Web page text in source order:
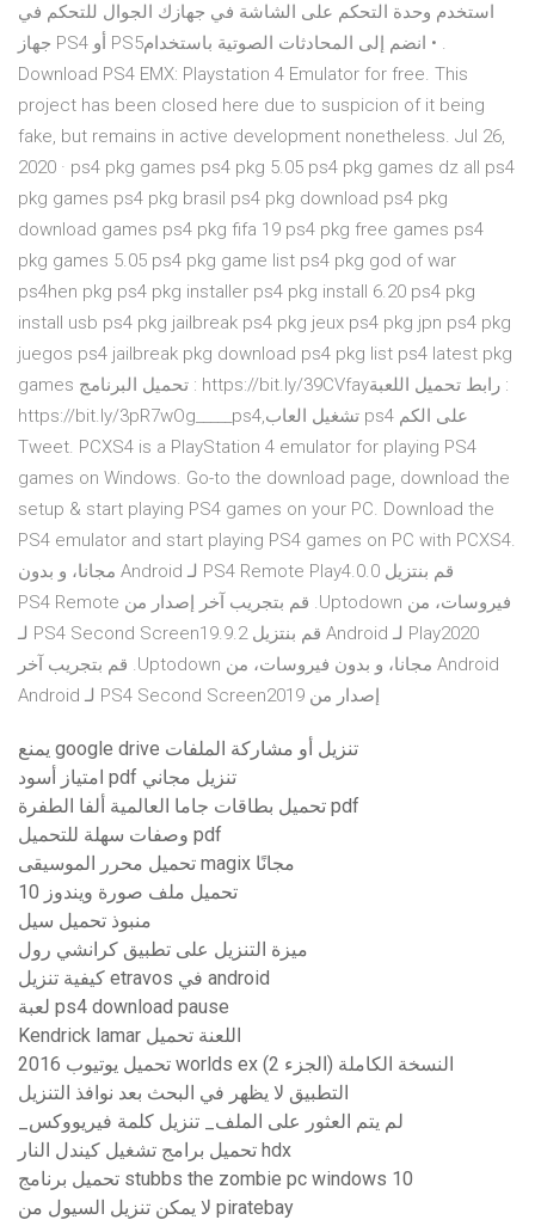
استخدم وحدة التحكم على الشاشة في جهازك الجوال للتحكم في
جهاز PS4 أو PS5‏. • انضم إلى المحادثات الصوتية باستخدام
Download PS4 EMX: Playstation 4 Emulator for free. This
project has been closed here due to suspicion of it being
fake, but remains in active development nonetheless. Jul 26,
2020 · ps4 pkg games ps4 pkg 5.05 ps4 pkg games dz all ps4
pkg games ps4 pkg brasil ps4 pkg download ps4 pkg
download games ps4 pkg fifa 19 ps4 pkg free games ps4
pkg games 5.05 ps4 pkg game list ps4 pkg god of war
ps4hen pkg ps4 pkg installer ps4 pkg install 6.20 ps4 pkg
install usb ps4 pkg jailbreak ps4 pkg jeux ps4 pkg jpn ps4 pkg
juegos ps4 jailbreak pkg download ps4 pkg list ps4 latest pkg
games تحميل البرنامج : https://bit.ly/39CVfayرابط تحميل اللعبة :
https://bit.ly/3pR7wOg_____ps4,تشغيل العاب ps4 على الكم
Tweet. PCXS4 is a PlayStation 4 emulator for playing PS4
games on Windows. Go-to the download page, download the
setup & start playing PS4 games on your PC. Download the
PS4 emulator and start playing PS4 games on PC with PCXS4.
‫قم بنتزيل PS4 Remote Play4.0.0 لـ Android مجانا، و بدون
فيروسات، من Uptodown. قم بتجريب آخر إصدار من PS4 Remote
Play2020 لـ Android ‫قم بنتزيل PS4 Second Screen19.9.2 لـ
Android مجانا، و بدون فيروسات، من Uptodown. قم بتجريب آخر
إصدار من PS4 Second Screen2019 لـ Android
يمنع google drive تنزيل أو مشاركة الملفات
امتياز أسود pdf تنزيل مجاني
تحميل بطاقات جاما العالمية ألفا الطفرة pdf
وصفات سهلة للتحميل pdf
تحميل محرر الموسيقى magix مجانًا
تحميل ملف صورة ويندوز 10
منبوذ تحميل سيل
ميزة التنزيل على تطبيق كرانشي رول
كيفية تنزيل etravos في android
لعبة ps4 download pause
Kendrick lamar اللعنة تحميل
تحميل يوتيوب 2016 worlds ex النسخة الكاملة (الجزء 2)
التطبيق لا يظهر في البحث بعد نوافذ التنزيل
_لم يتم العثور على الملف_ تنزيل كلمة فيريووكس
تحميل برامج تشغيل كيندل النار hdx
تحميل برنامج stubbs the zombie pc windows 10
لا يمكن تنزيل السيول من piratebay